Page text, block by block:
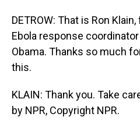
DETROW: That is Ron
Ebola response
Obama. Thanks so much
this.
KLAIN: Thank you. Take
by NPR, Copyright NPR.